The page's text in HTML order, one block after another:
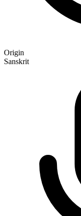
Origin
Sanskrit